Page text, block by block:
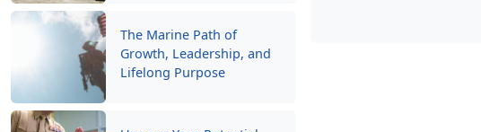
The Marine Path of
Growth, Leadership, and
Lifelong Purpose